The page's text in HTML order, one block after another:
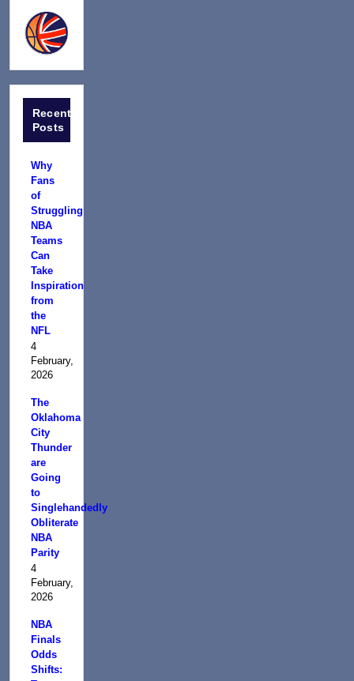
Recent
Posts
Why
Fans
of
Struggling
NBA
Teams
Can
Take
Inspiration
from
the
NFL
4
February,
2026
The
Oklahoma
City
Thunder
are
Going
to
Singlehandedly
Obliterate
NBA
Parity
4
February,
2026
NBA
Finals
Odds
Shifts: